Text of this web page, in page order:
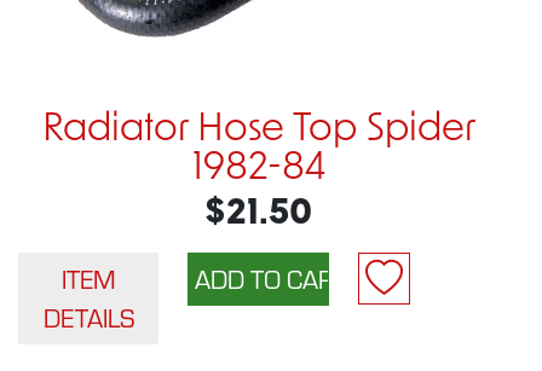
Radiator Hose Top Spider
1982-84
$21.50
ITEM
DETAILS